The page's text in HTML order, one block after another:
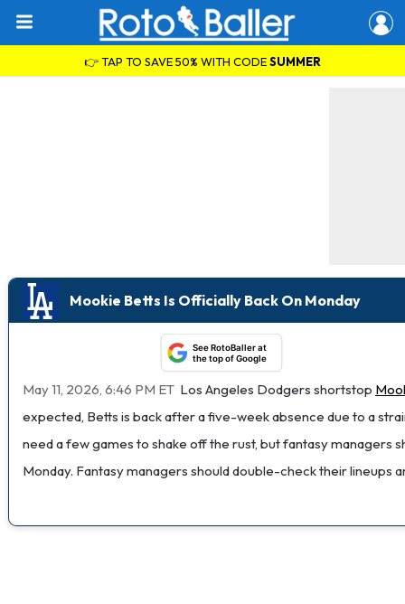
👉 TAP TO SAVE 50% WITH CODESUMMER
Mookie Betts Is Officially Back On Monday
See RotoBaller at
the top of Google
May 11, 2026, 6:46 PM ET Los Angeles Dodgers shortstop
expected, Betts is back after a five-week absence due to a
need a few games to shake off the rust, but fantasy
Monday. Fantasy managers should double-check their lineups